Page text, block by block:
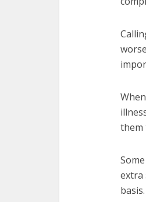
them
extra
basis.